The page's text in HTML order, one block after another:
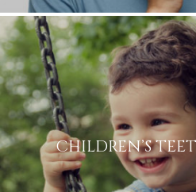
CHILDREN’S
I consent to my
being collected
the purpose